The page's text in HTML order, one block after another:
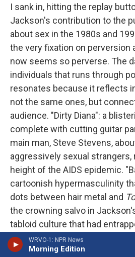
WRVO-1: NPR News
Morning Edition
I sank in, hitting the replay
Jackson's contribution to the
about sex in the 1980s and
the very fixation on perversion
now seems so perverse. The
individuals that runs through
resonates because it reflects
not the same ones, but
audience. "Dirty Diana": a
complete with cutting guitar
main man, Steve Stevens,
aggressively sexual strangers,
height of the AIDS epidemic.
cartoonish hypermasculinity
dots between hair metal and
the crowning salvo in
tabloid culture that had
exposed him, feeding right into
Vanity Faircalled the "